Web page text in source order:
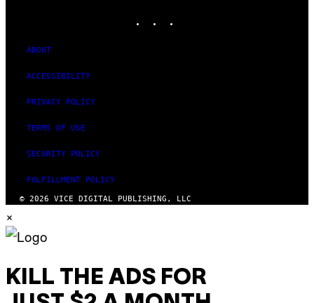
ABOUT
ACCESSIBILITY
PRIVACY POLICY
TERMS OF USE
SECURITY POLICY
FULFILLMENT POLICY
© 2026 VICE DIGITAL PUBLISHING, LLC
×
KILL THE ADS FOR